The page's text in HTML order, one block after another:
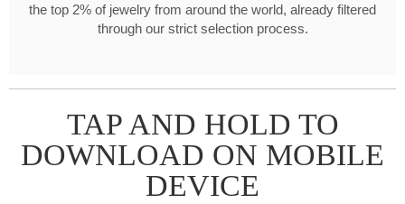
the top 2% of jewelry from around the world, already filtered
through our strict selection process.
TAP AND HOLD TO
DOWNLOAD ON MOBILE
DEVICE